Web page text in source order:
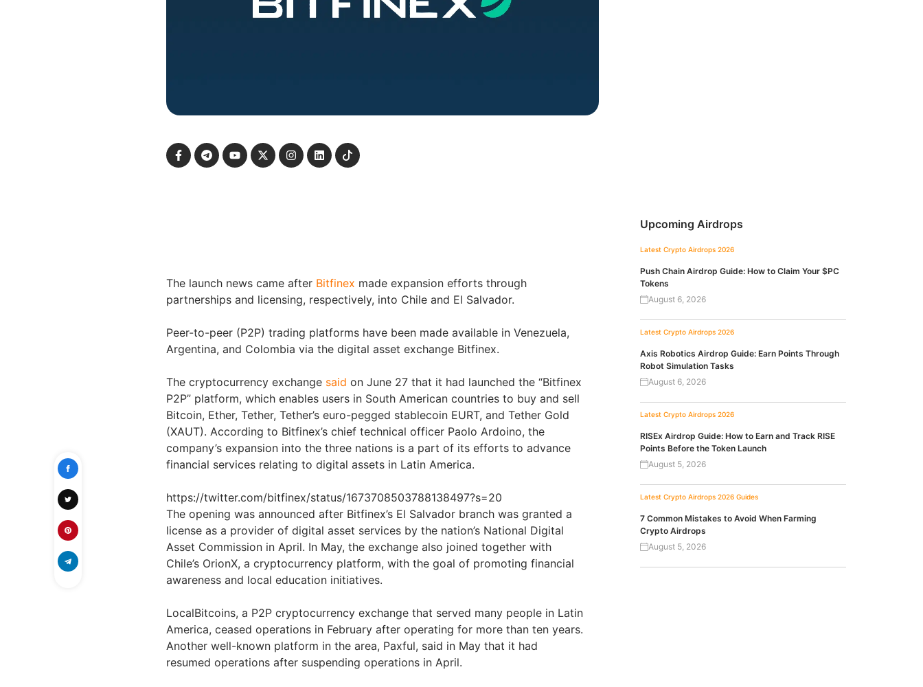
The launch news came after Bitfinex made expansion efforts through
partnerships and licensing, respectively, into Chile and El Salvador.
Peer-to-peer (P2P) trading platforms have been made available in Venezuela,
Argentina, and Colombia via the digital asset exchange Bitfinex.
The cryptocurrency exchange said on June 27 that it had launched the “Bitfinex
P2P” platform, which enables users in South American countries to buy and sell
Bitcoin, Ether, Tether, Tether’s euro-pegged stablecoin EURT, and Tether Gold
(XAUT). According to Bitfinex’s chief technical officer Paolo Ardoino, the
company’s expansion into the three nations is a part of its efforts to advance
financial services relating to digital assets in Latin America.
https://twitter.com/bitfinex/status/1673708503788138497?s=20
The opening was announced after Bitfinex’s El Salvador branch was granted a
license as a provider of digital asset services by the nation’s National Digital
Asset Commission in April. In May, the exchange also joined together with
Chile’s OrionX, a cryptocurrency platform, with the goal of promoting financial
awareness and local education initiatives.
LocalBitcoins, a P2P cryptocurrency exchange that served many people in Latin
America, ceased operations in February after operating for more than ten years.
Another well-known platform in the area, Paxful, said in May that it had
resumed operations after suspending operations in April.
Upcoming Airdrops
Latest Crypto Airdrops 2026
Push Chain Airdrop Guide: How to Claim Your $PC
Tokens
August 6, 2026
Latest Crypto Airdrops 2026
Axis Robotics Airdrop Guide: Earn Points Through
Robot Simulation Tasks
August 6, 2026
Latest Crypto Airdrops 2026
RISEx Airdrop Guide: How to Earn and Track RISE
Points Before the Token Launch
August 5, 2026
Latest Crypto Airdrops 2026 Guides
7 Common Mistakes to Avoid When Farming
Crypto Airdrops
August 5, 2026